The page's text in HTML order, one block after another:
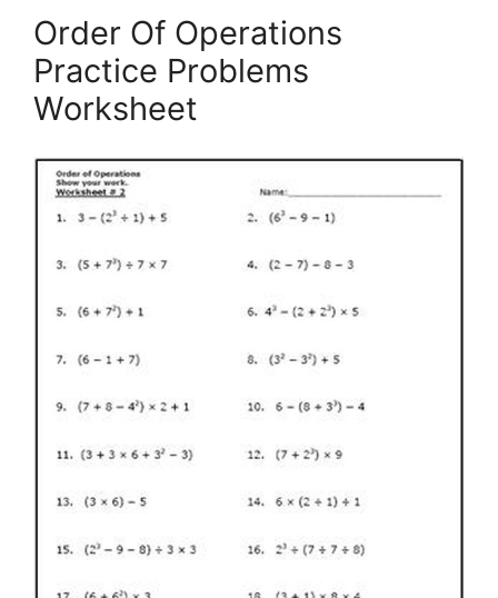
Order Of Operations
Practice Problems
Worksheet